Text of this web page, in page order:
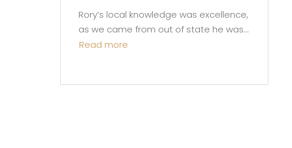
Rory’s local knowledge was excellence,
as we came from out of state he was...
Read more